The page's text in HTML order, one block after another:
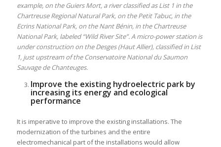
example, on the Guiers Mort, a river classified as List 1 in the
Chartreuse Regional Natural Park, on the Petit Tabuc, in the
Ecrins National Park, on the Nant Bénin, in the Chartreuse
National Park, labeled “Wild River Site”. A micro-power station is
under construction on the Desges (Haut Allier), classified in List
1, just upstream of the Conservatoire National du Saumon
Sauvage de Chanteuges.
Improve the existing hydroelectric park by
increasing its energy and ecological
performance
It is imperative to improve the existing installations. The
modernization of the turbines and the entire
electromechanical part of the installations would allow